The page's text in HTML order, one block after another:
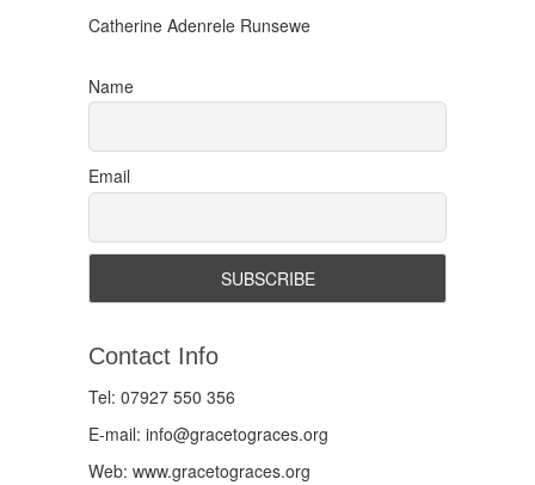
Catherine Adenrele Runsewe
Name
Email
Contact Info
Tel: 07927 550 356
E-mail: info@gracetograces.org
Web: www.gracetograces.org